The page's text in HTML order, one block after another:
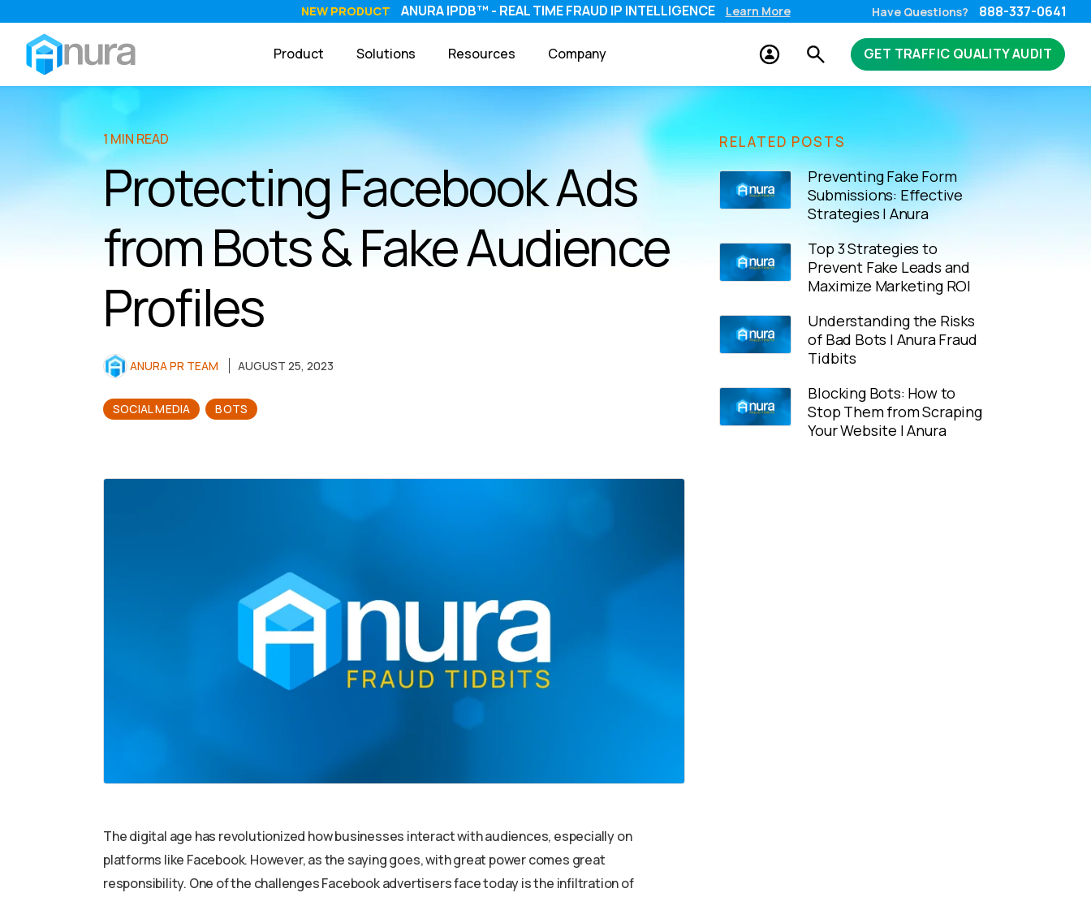
NEW PRODUCT ANURA IPDB™ - REAL TIME FRAUD IP INTELLIGENCE Learn More Have Questions? 888-337-0641
Product Solutions Resources Company GET TRAFFIC QUALITY AUDIT
1 MIN READ
Protecting Facebook Ads
from Bots & Fake Audience
Profiles
ANURA PR TEAM AUGUST 25, 2023
SOCIAL MEDIA BOTS
The digital age has revolutionized how businesses interact with audiences, especially on
platforms like Facebook. However, as the saying goes, with great power comes great
responsibility. One of the challenges Facebook advertisers face today is the infiltration of
RELATED POSTS
Preventing Fake Form
Submissions: Effective
Strategies | Anura
Top 3 Strategies to
Prevent Fake Leads and
Maximize Marketing ROI
Understanding the Risks
of Bad Bots | Anura Fraud
Tidbits
Blocking Bots: How to
Stop Them from Scraping
Your Website | Anura